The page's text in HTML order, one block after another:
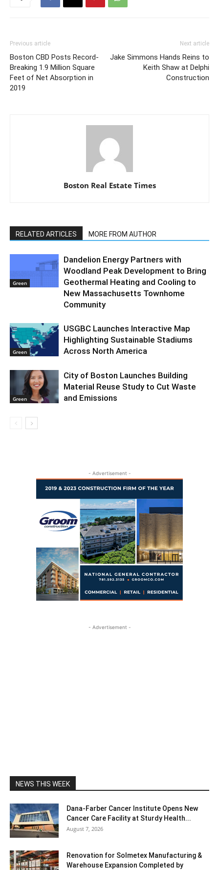
Previous article
Boston CBD Posts Record-
Breaking 1.9 Million Square
Feet of Net Absorption in
2019
Next article
Jake Simmons Hands Reins to
Keith Shaw at Delphi
Construction
Boston Real Estate Times
RELATED ARTICLES MORE FROM AUTHOR
Green
Dandelion Energy Partners with
Woodland Peak Development to Bring
Geothermal Heating and Cooling to
New Massachusetts Townhome
Community
Green
USGBC Launches Interactive Map
Highlighting Sustainable Stadiums
Across North America
Green
City of Boston Launches Building
Material Reuse Study to Cut Waste
and Emissions
- Advertisement -
- Advertisement -
NEWS THIS WEEK
Dana-Farber Cancer Institute Opens New
Cancer Care Facility at Sturdy Health...
August 7, 2026
Renovation for Solmetex Manufacturing &
Warehouse Expansion Completed by